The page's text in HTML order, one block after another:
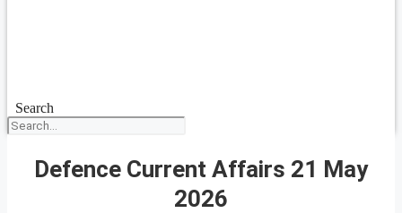
Search
Defence Current Affairs 21 May
2026